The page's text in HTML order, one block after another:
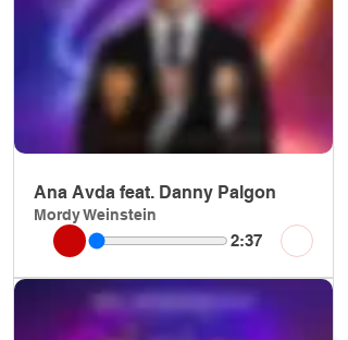
Ana Avda feat. Danny Palgon
Mordy Weinstein
2:37